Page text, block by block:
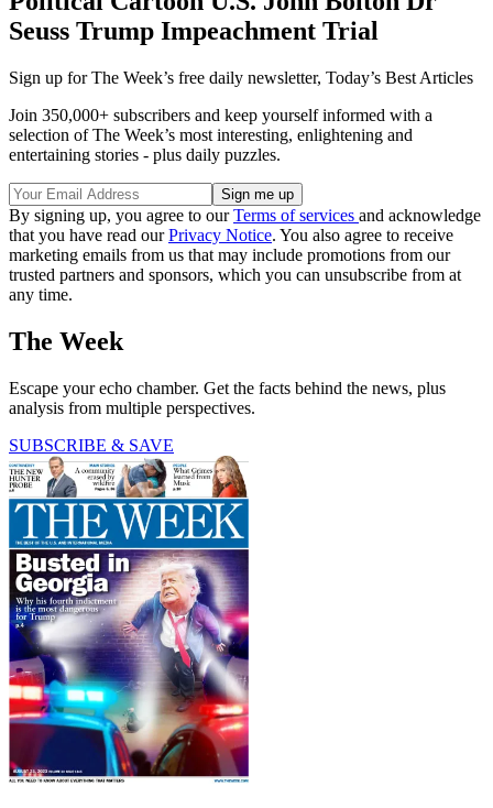
Seuss Trump Impeachment Trial
Sign up for The Week’s free daily newsletter, Today’s Best Articles
Join 350,000+ subscribers and keep yourself informed with a
selection of The Week’s most interesting, enlightening and
entertaining stories - plus daily puzzles.
By signing up, you agree to ourTerms of services and acknowledge
that you have read ourPrivacy Notice. You also agree to receive
marketing emails from us that may include promotions from our
trusted partners and sponsors, which you can unsubscribe from at
any time.
The Week
Escape your echo chamber. Get the facts behind the news, plus
analysis from multiple perspectives.
SUBSCRIBE & SAVE